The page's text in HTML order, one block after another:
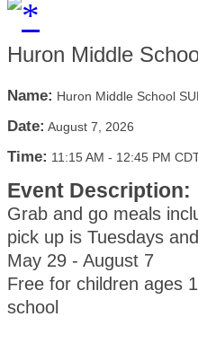
Huron Middle
Name: Huron Middle School
Date: August 7, 2026
Time: 11:15 AM - 12:45 PM
Event Description:
Grab and go meals
pick up is Tuesdays
May 29 - August 7
Free for children ages
school